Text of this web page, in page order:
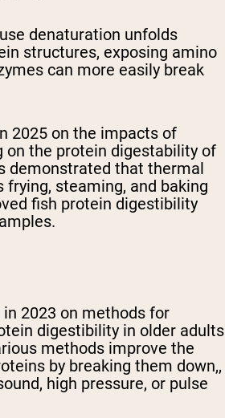
denaturation unfolds
structures, exposing amino
can more easily break
2025 on the impacts of
on the protein digestability of
demonstrated that thermal
steaming, and baking
fish protein digestibility
2023 on methods for
digestibility in older adults
methods improve the
by breaking them down,,
high pressure, or pulse